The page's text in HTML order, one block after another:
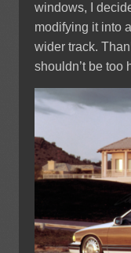
windows, I
modifying it into
wider track.
shouldn’t be too